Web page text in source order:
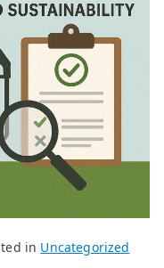
in Uncategorized